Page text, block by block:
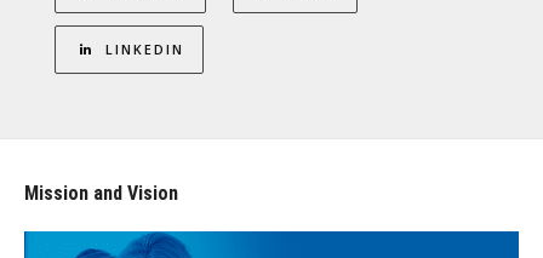
LINKEDIN
Mission and Vision